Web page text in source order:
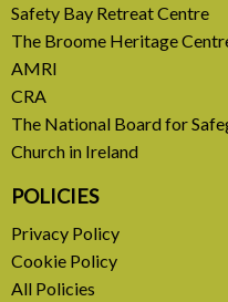
READ MORE
Safety Bay Retreat Centre
The Broome Heritage
AMRI
CRA
The National Board for
Church in Ireland
POLICIES
Privacy Policy
Cookie Policy
All Policies